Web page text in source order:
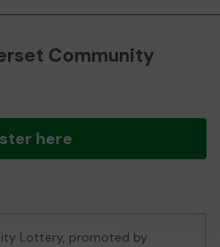
Community
here
Lottery, promoted by